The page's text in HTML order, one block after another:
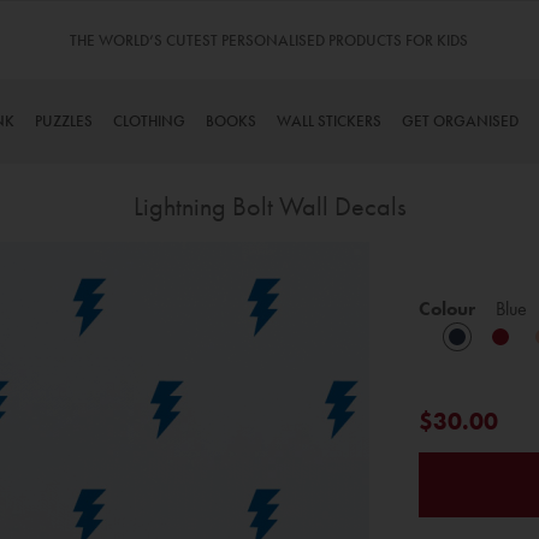
THE WORLD’S CUTEST PERSONALISED PRODUCTS FOR KIDS
PUZZLES CLOTHING BOOKS WALL STICKERS GET ORGANISED
Lightning Bolt Wall Decals
Colour Blue
$30.00
beginning
images
gallery